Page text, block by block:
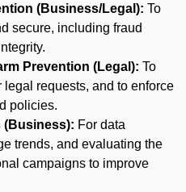
(Business/Legal): To
secure, including fraud
Prevention (Legal): To
requests, and to enforce
policies.
(Business): For data
trends, and evaluating the
campaigns to improve